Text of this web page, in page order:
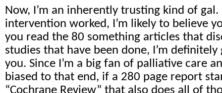
Now, I’m an inherently trusting kind of
intervention worked, I’m likely to believe
you read the 80 something articles that
studies that have been done, I’m
you. Since I’m a big fan of palliative care
biased to that end, if a 280 page report
“Cochrane Review” that also does all of